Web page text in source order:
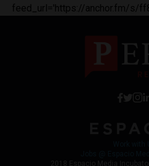
feed_url='https://anchor.fm/s/
2018 Espacio Media